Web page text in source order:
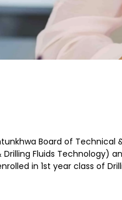
Board of Technical
Fluids Technology)
in 1st year class of